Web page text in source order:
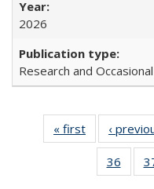
2026
Research and
« first
Full listing
table:
Publications
‹
36
of